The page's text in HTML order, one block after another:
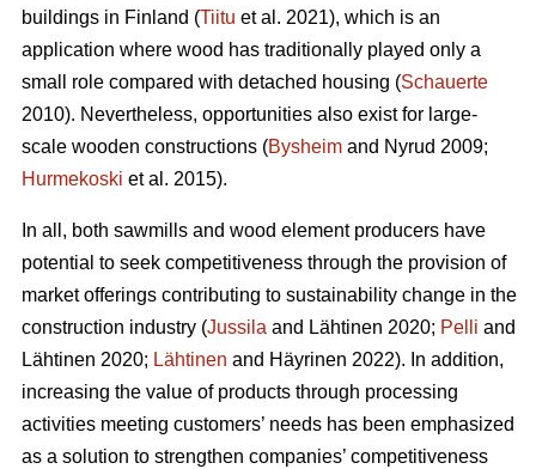
buildings in Finland (Tiitu et al. 2021), which is an
application where wood has traditionally played only a
small role compared with detached housing (Schauerte
2010). Nevertheless, opportunities also exist for large-
scale wooden constructions (Bysheim and Nyrud 2009;
Hurmekoski et al. 2015).
In all, both sawmills and wood element producers have
potential to seek competitiveness through the provision of
market offerings contributing to sustainability change in the
construction industry (Jussila and Lähtinen 2020; Pelli and
Lähtinen 2020; Lähtinen and Häyrinen 2022). In addition,
increasing the value of products through processing
activities meeting customers’ needs has been emphasized
as a solution to strengthen companies’ competitiveness